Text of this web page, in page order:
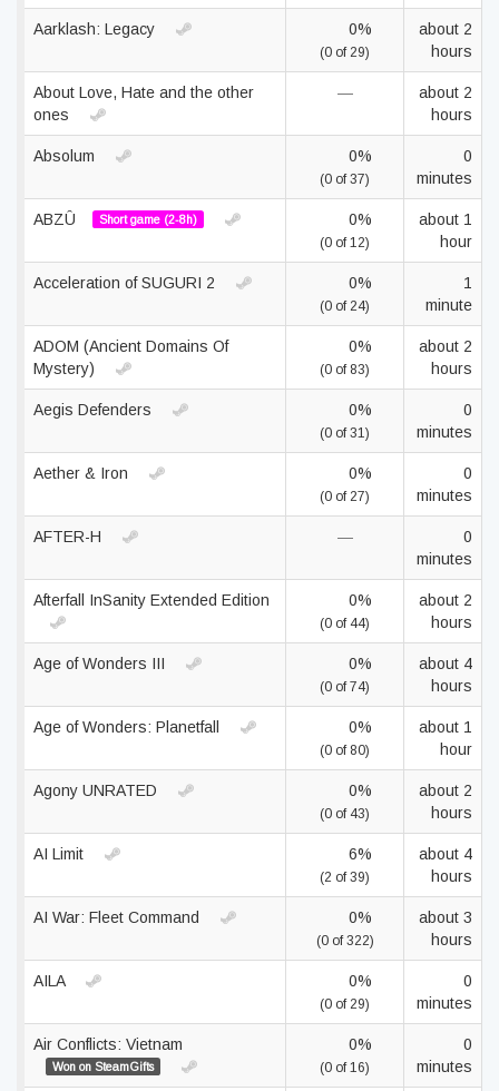
Aarklash: Legacy 0%
(0 of 29)
about 2
hours
About Love, Hate and the other
ones
—
about 2
hours
Absolum 0%
(0 of 37)
0
minutes
ABZÛ Short game (2-8h) 0%
(0 of 12)
about 1
hour
Acceleration of SUGURI 2 0%
(0 of 24)
1
minute
ADOM (Ancient Domains Of
Mystery)
0%
(0 of 83)
about 2
hours
Aegis Defenders 0%
(0 of 31)
0
minutes
Aether & Iron 0%
(0 of 27)
0
minutes
AFTER-H —
0
minutes
Afterfall InSanity Extended Edition 0%
(0 of 44)
about 2
hours
Age of Wonders III 0%
(0 of 74)
about 4
hours
Age of Wonders: Planetfall 0%
(0 of 80)
about 1
hour
Agony UNRATED 0%
(0 of 43)
about 2
hours
AI Limit 6%
(2 of 39)
about 4
hours
AI War: Fleet Command 0%
(0 of 322)
about 3
hours
AILA 0%
(0 of 29)
0
minutes
Air Conflicts: Vietnam
Won on SteamGifts
0%
(0 of 16)
0
minutes